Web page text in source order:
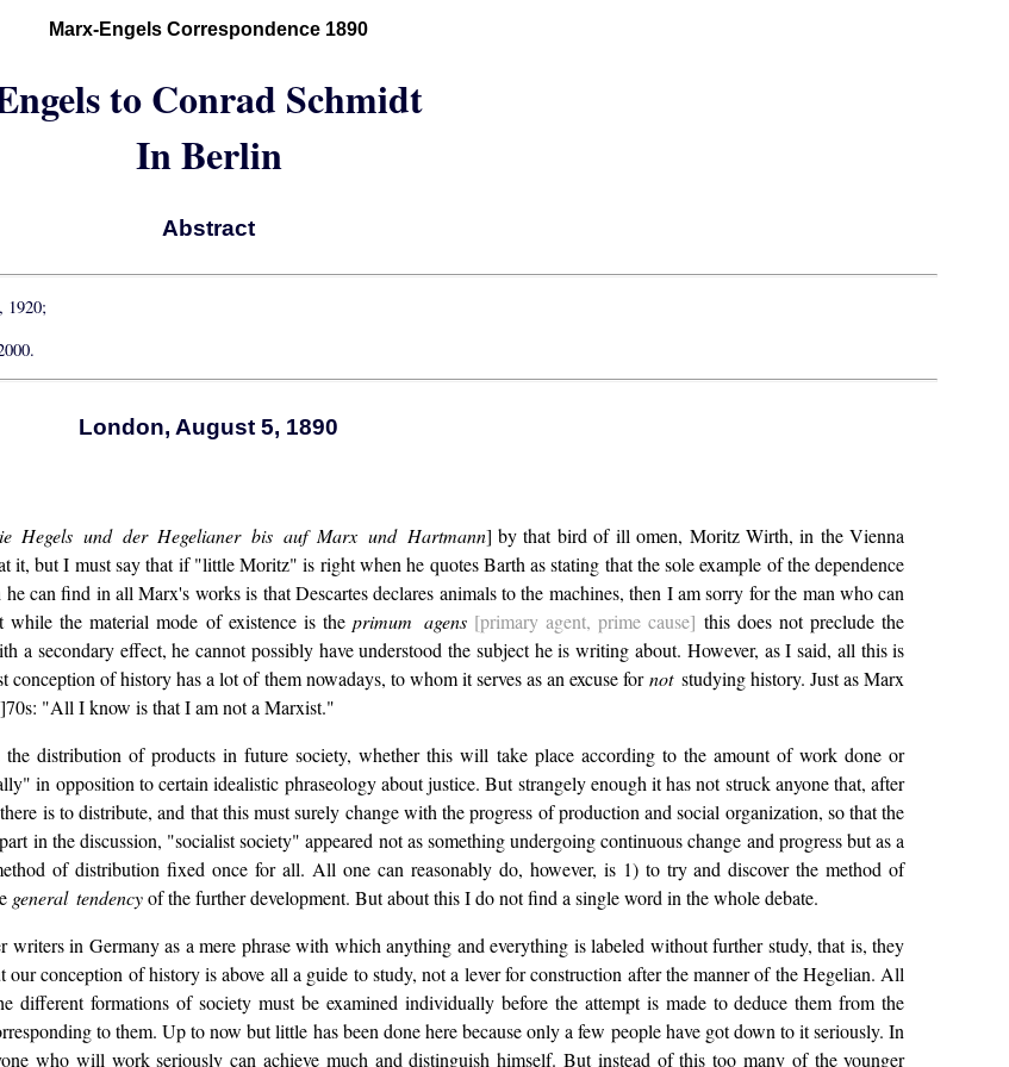
Marx-Engels Correspondence 1890
to Conrad Schmidt
In Berlin
Abstract
1920;
London, August 5, 1890
Hegels und der Hegelianer bis auf Marx und Hartmann] by that bird of ill omen, Moritz Wirth, in the Vienna
but I must say that if "little Moritz" is right when he quotes Barth as stating that the sole example of the dependence
can find in all Marx's works is that Descartes declares animals to the machines, then I am sorry for the man who can
the material mode of existence is theprimum agens [primary agent, prime cause] this does not preclude the
a secondary effect, he cannot possibly have understood the subject he is writing about. However, as I said, all this is
of history has a lot of them nowadays, to whom it serves as an excuse fornot studying history. Just as Marx
"All I know is that I am not a Marxist."
the distribution of products in future society, whether this will take place according to the amount of work done or
in opposition to certain idealistic phraseology about justice. But strangely enough it has not struck anyone that, after
there is to distribute, and that this must surely change with the progress of production and social organization, so that the
in the discussion, "socialist society" appeared not as something undergoing continuous change and progress but as a
of distribution fixed once for all. All one can reasonably do, however, is 1) to try and discover the method of
general tendencyof the further development. But about this I do not find a single word in the whole debate.
in Germany as a mere phrase with which anything and everything is labeled without further study, that is, they
conception of history is above all a guide to study, not a lever for construction after the manner of the Hegelian. All
different formations of society must be examined individually before the attempt is made to deduce them from the
to them. Up to now but little has been done here because only a few people have got down to it seriously. In
who will work seriously can achieve much and distinguish himself. But instead of this too many of the younger